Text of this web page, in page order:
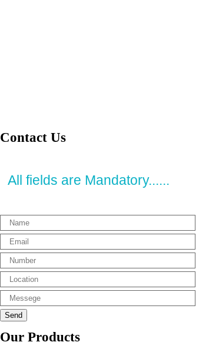
Contact Us
All fields are Mandatory......
Our Products